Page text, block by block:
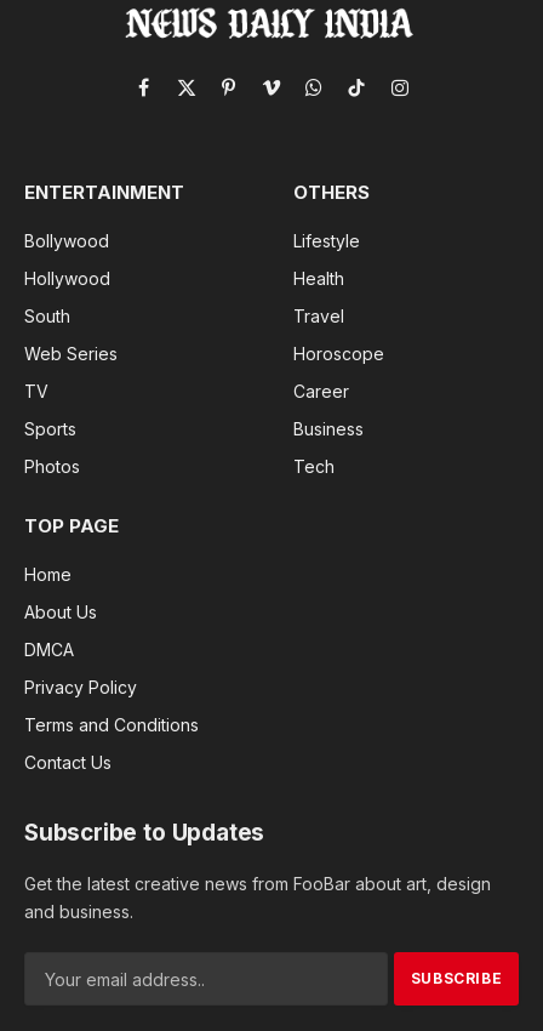
Facebook
X
PinterestVimeoWhatsApp
TikTokInstagram
ENTERTAINMENT
Bollywood
Hollywood
South
Web Series
TV
Sports
Photos
OTHERS
Lifestyle
Health
Travel
Horoscope
Career
Business
Tech
TOP PAGE
Home
About Us
DMCA
Privacy Policy
Terms and Conditions
Contact Us
Subscribe to Updates
Get the latest creative news from FooBar about art, design
and business.